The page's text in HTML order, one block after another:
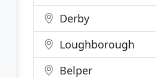
Derby
Loughborough
Belper